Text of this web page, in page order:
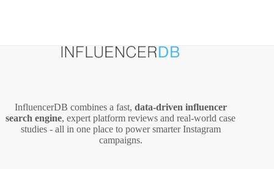
InfluencerDB combines a fast, data‑driven influencer
search engine, expert platform reviews and real‑world case
studies - all in one place to power smarter Instagram
campaigns.